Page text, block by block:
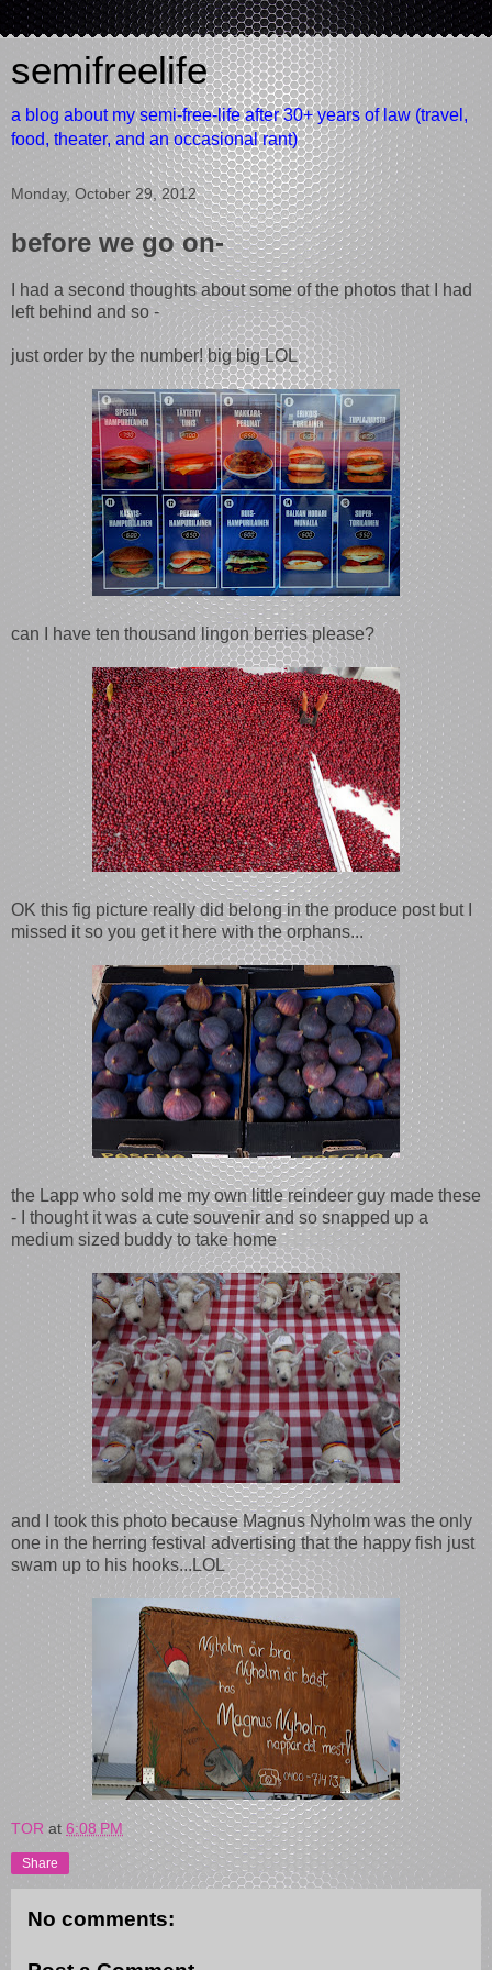
semifreelife
a blog about my semi-free-life after 30+ years of law (travel,
food, theater, and an occasional rant)
Monday, October 29, 2012
before we go on-
I had a second thoughts about some of the photos that I had
left behind and so -
just order by the number! big big LOL
can I have ten thousand lingon berries please?
OK this fig picture really did belong in the produce post but I
missed it so you get it here with the orphans...
the Lapp who sold me my own little reindeer guy made these
- I thought it was a cute souvenir and so snapped up a
medium sized buddy to take home
and I took this photo because Magnus Nyholm was the only
one in the herring festival advertising that the happy fish just
swam up to his hooks...LOL
TOR at6:08 PM
Share
No comments: